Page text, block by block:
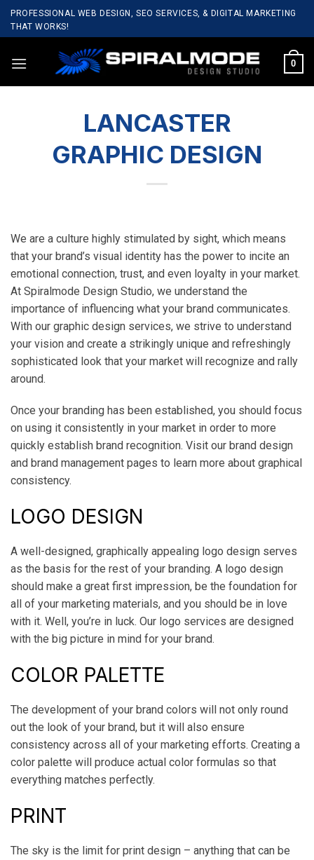
SkipPROFESSIONAL WEB DESIGN, SEO SERVICES, & DIGITAL MARKETING
THAT WORKS!
0
LANCASTER
GRAPHIC DESIGN
We are a culture highly stimulated by sight, which means
that your brand’s visual identity has the power to incite an
emotional connection, trust, and even loyalty in your market.
At Spiralmode Design Studio, we understand the
importance of influencing what your brand communicates.
With our graphic design services, we strive to understand
your vision and create a strikingly unique and refreshingly
sophisticated look that your market will recognize and rally
around.
Once your branding has been established, you should focus
on using it consistently in your market in order to more
quickly establish brand recognition. Visit our brand design
and brand management pages to learn more about graphical
consistency.
LOGO DESIGN
A well-designed, graphically appealing logo design serves
as the basis for the rest of your branding. A logo design
should make a great first impression, be the foundation for
all of your marketing materials, and you should be in love
with it. Well, you’re in luck. Our logo services are designed
with the big picture in mind for your brand.
COLOR PALETTE
The development of your brand colors will not only round
out the look of your brand, but it will also ensure
consistency across all of your marketing efforts. Creating a
color palette will produce actual color formulas so that
everything matches perfectly.
PRINT
The sky is the limit for print design – anything that can be